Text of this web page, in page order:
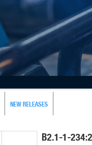
NEW RELEASES
B2.1-1-